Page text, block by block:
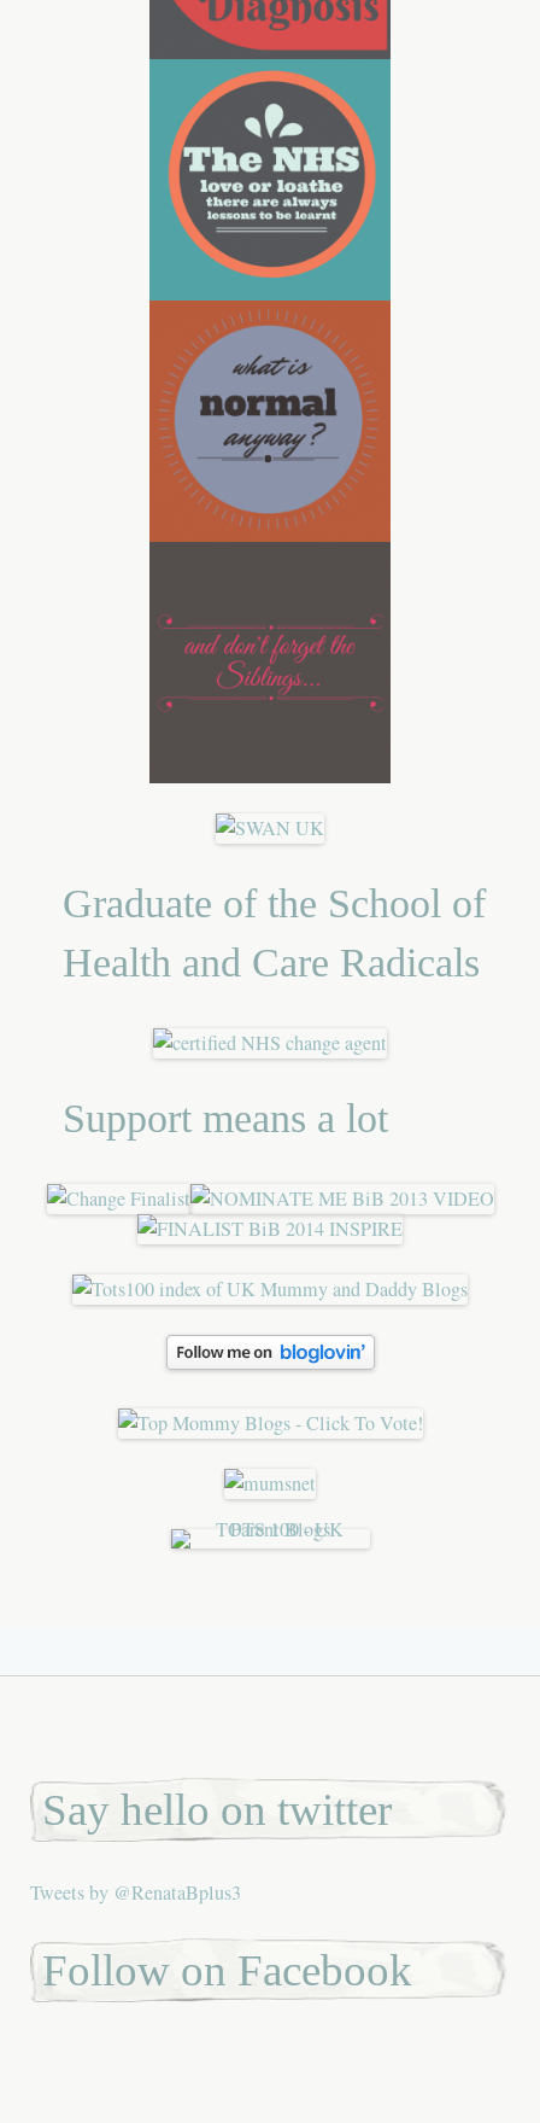
Graduate of the School of
Health and Care Radicals
Support means a lot
Say hello on twitter
Tweets by @RenataBplus3
Follow on Facebook